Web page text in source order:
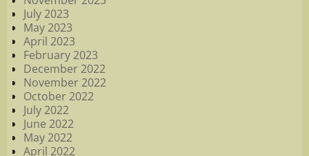
July 2023
May 2023
April 2023
February 2023
December 2022
November 2022
October 2022
July 2022
June 2022
May 2022
April 2022